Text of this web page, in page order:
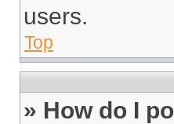
users.
Top
» How do I